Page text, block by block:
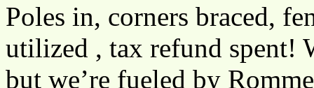
Poles in, corners braced,
utilized , tax refund spent!
but we’re fueled by